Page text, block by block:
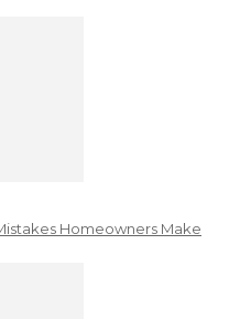
Homeowners Make